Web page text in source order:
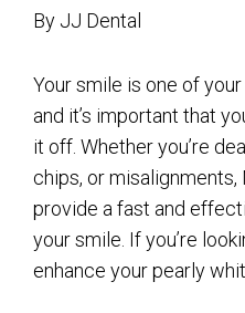
By JJ Dental
Your smile is one of
and it’s important that
it off. Whether you’re
chips, or
provide a fast and
your smile. If you’re
enhance your pearly